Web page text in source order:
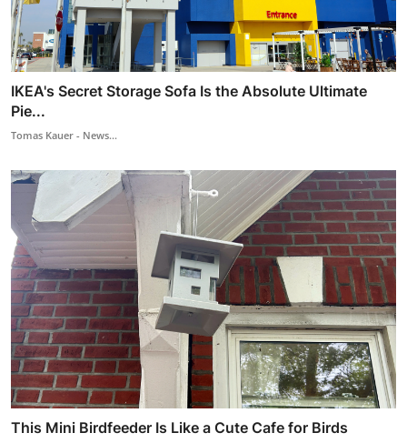
IKEA's Secret Storage Sofa Is the Absolute Ultimate
Pie...
Tomas Kauer - News...
This Mini Birdfeeder Is Like a Cute Cafe for Birds